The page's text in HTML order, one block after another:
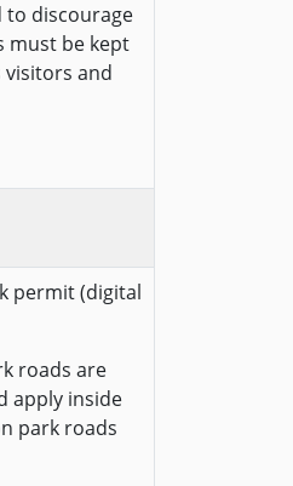
to discourage
must be kept
and
permit (digital
roads are
apply inside
park roads